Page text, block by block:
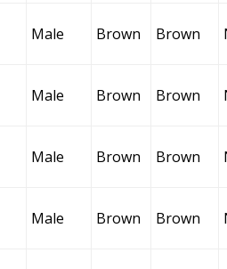
Male Brown Brown
Male Brown Brown
Male Brown Brown
Male Brown Brown